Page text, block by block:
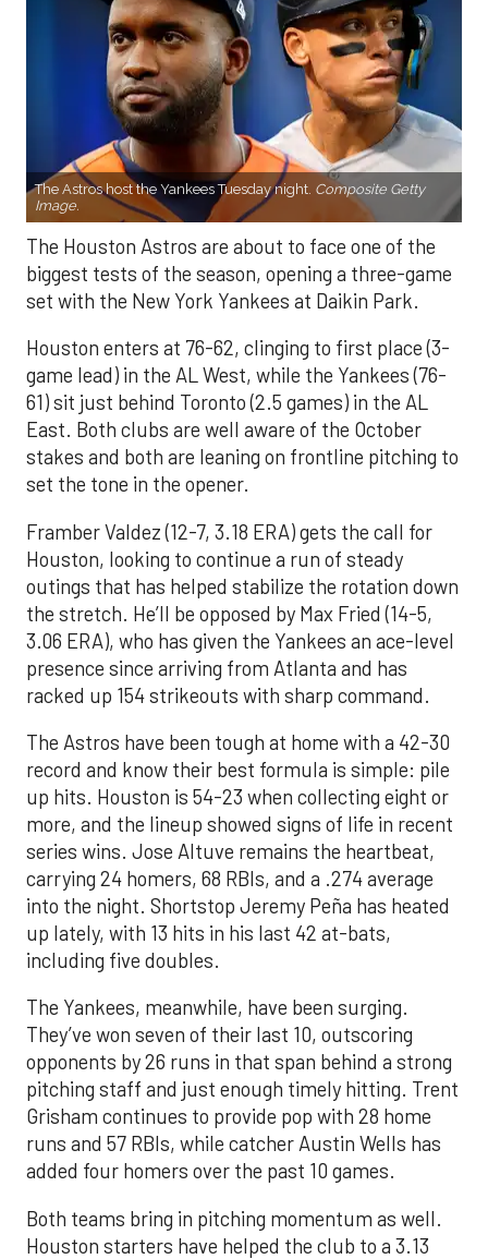
The Astros host the Yankees Tuesday night. Composite Getty
Image.
The Houston Astros are about to face one of the
biggest tests of the season, opening a three-game
set with the New York Yankees at Daikin Park.
Houston enters at 76-62, clinging to first place (3-
game lead) in the AL West, while the Yankees (76-
61) sit just behind Toronto (2.5 games) in the AL
East. Both clubs are well aware of the October
stakes and both are leaning on frontline pitching to
set the tone in the opener.
Framber Valdez (12-7, 3.18 ERA) gets the call for
Houston, looking to continue a run of steady
outings that has helped stabilize the rotation down
the stretch. He’ll be opposed by Max Fried (14-5,
3.06 ERA), who has given the Yankees an ace-level
presence since arriving from Atlanta and has
racked up 154 strikeouts with sharp command.
The Astros have been tough at home with a 42-30
record and know their best formula is simple: pile
up hits. Houston is 54-23 when collecting eight or
more, and the lineup showed signs of life in recent
series wins. Jose Altuve remains the heartbeat,
carrying 24 homers, 68 RBIs, and a .274 average
into the night. Shortstop Jeremy Peña has heated
up lately, with 13 hits in his last 42 at-bats,
including five doubles.
The Yankees, meanwhile, have been surging.
They’ve won seven of their last 10, outscoring
opponents by 26 runs in that span behind a strong
pitching staff and just enough timely hitting. Trent
Grisham continues to provide pop with 28 home
runs and 57 RBIs, while catcher Austin Wells has
added four homers over the past 10 games.
Both teams bring in pitching momentum as well.
Houston starters have helped the club to a 3.13